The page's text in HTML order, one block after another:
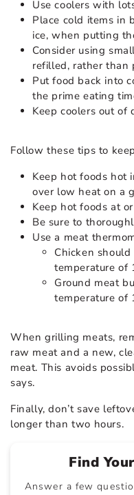
Use coolers with
Place cold items in
ice, when putting
Consider using
refilled, rather than
Put food back into
the prime eating
Keep coolers out of
Follow these tips to
Keep hot foods hot
over low heat on a
Keep hot foods at
Be sure to
Use a meat
Chicken
temperature of
Ground meat
temperature of
When grilling meats,
raw meat and a new,
meat. This avoids
says.
Finally, don’t save
longer than two hours.
Find
Answer a few